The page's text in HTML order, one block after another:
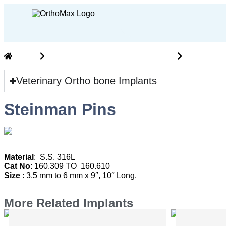
Veterinary Ortho bone Implants
Steinman Pins
Material : S.S. 316L
Cat No: 160.309 TO 160.610
Size : 3.5 mm to 6 mm x 9″, 10″ Long.
More Related Implants